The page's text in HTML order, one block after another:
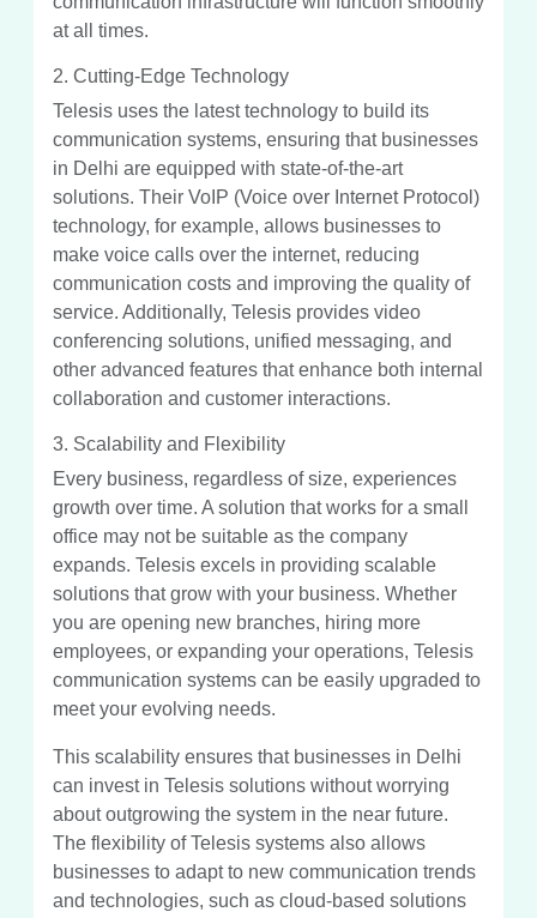
at all times.
2. Cutting-Edge Technology
Telesis uses the latest technology to build its
communication systems, ensuring that businesses
in Delhi are equipped with state-of-the-art
solutions. Their VoIP (Voice over Internet Protocol)
technology, for example, allows businesses to
make voice calls over the internet, reducing
communication costs and improving the quality of
service. Additionally, Telesis provides video
conferencing solutions, unified messaging, and
other advanced features that enhance both internal
collaboration and customer interactions.
3. Scalability and Flexibility
Every business, regardless of size, experiences
growth over time. A solution that works for a small
office may not be suitable as the company
expands. Telesis excels in providing scalable
solutions that grow with your business. Whether
you are opening new branches, hiring more
employees, or expanding your operations, Telesis
communication systems can be easily upgraded to
meet your evolving needs.
This scalability ensures that businesses in Delhi
can invest in Telesis solutions without worrying
about outgrowing the system in the near future.
The flexibility of Telesis systems also allows
businesses to adapt to new communication trends
and technologies, such as cloud-based solutions